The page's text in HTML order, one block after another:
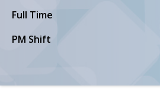
Full Time
PM Shift